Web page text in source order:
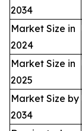
2034
Market Size in
2024
Market Size in
2025
Market Size by
2034